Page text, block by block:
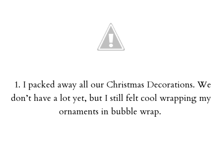
1. I packed away all our Christmas Decorations. We
don’t have a lot yet, but I still felt cool wrapping my
ornaments in bubble wrap.